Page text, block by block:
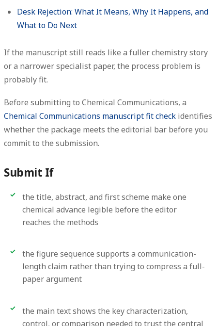
Desk Rejection: What It Means, Why It Happens, and
What to Do Next
If the manuscript still reads like a fuller chemistry story
or a narrower specialist paper, the process problem is
probably fit.
Before submitting to Chemical Communications, a
Chemical Communications manuscript fit check identifies
whether the package meets the editorial bar before you
commit to the submission.
Submit If
the title, abstract, and first scheme make one
chemical advance legible before the editor
reaches the methods
the figure sequence supports a communication-
length claim rather than trying to compress a full-
paper argument
the main text shows the key characterization,
control, or comparison needed to trust the central